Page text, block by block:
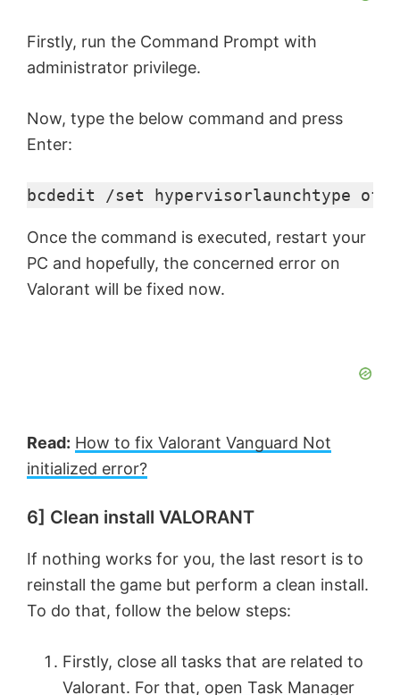
Firstly, run the Command Prompt with
administrator privilege.
Now, type the below command and press
Enter:
bcdedit /set hypervisorlaunchtype off
Once the command is executed, restart your
PC and hopefully, the concerned error on
Valorant will be fixed now.
Read: How to fix Valorant Vanguard Not
initialized error?
6] Clean install VALORANT
If nothing works for you, the last resort is to
reinstall the game but perform a clean install.
To do that, follow the below steps:
Firstly, close all tasks that are related to
Valorant. For that, open Task Manager